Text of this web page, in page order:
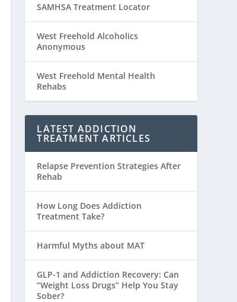
SAMHSA Treatment Locator
West Freehold Alcoholics
Anonymous
West Freehold Mental Health
Rehabs
LATEST ADDICTION
TREATMENT ARTICLES
Relapse Prevention Strategies After
Rehab
How Long Does Addiction
Treatment Take?
Harmful Myths about MAT
GLP-1 and Addiction Recovery: Can
“Weight Loss Drugs” Help You Stay
Sober?